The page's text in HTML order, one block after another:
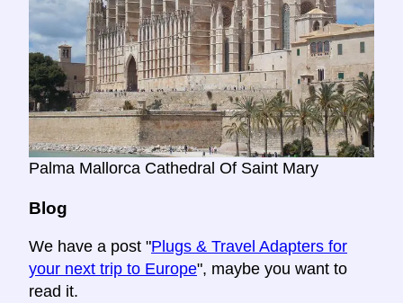
Palma Mallorca Cathedral Of Saint Mary
Blog
We have a post "Plugs & Travel Adapters for
your next trip to Europe", maybe you want to
read it.